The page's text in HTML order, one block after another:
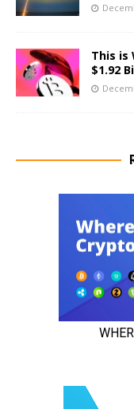
This is
$1.92